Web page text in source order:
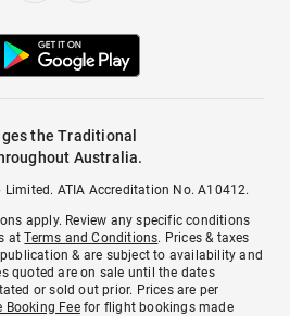
the Traditional
Australia.
ATIA Accreditation No. A10412.
apply. Review any specific conditions
atTerms and Conditions. Prices & taxes
& are subject to availability and
quoted are on sale until the dates
or sold out prior. Prices are per
Booking Feefor flight bookings made